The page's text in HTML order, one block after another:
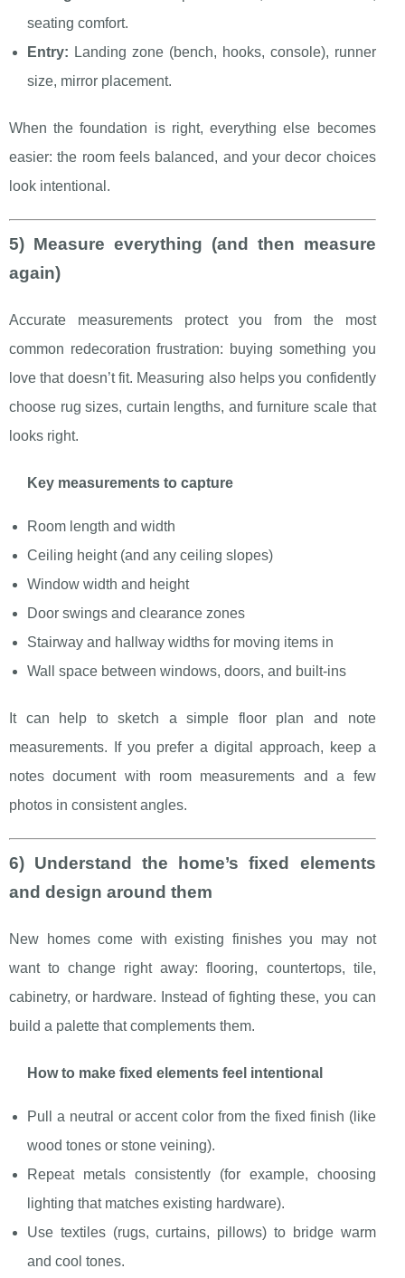
seating comfort.
Entry: Landing zone (bench, hooks, console), runner
size, mirror placement.
When the foundation is right, everything else becomes
easier: the room feels balanced, and your decor choices
look intentional.
5) Measure everything (and then measure
again)
Accurate measurements protect you from the most
common redecoration frustration: buying something you
love that doesn’t fit. Measuring also helps you confidently
choose rug sizes, curtain lengths, and furniture scale that
looks right.
Key measurements to capture
Room length and width
Ceiling height (and any ceiling slopes)
Window width and height
Door swings and clearance zones
Stairway and hallway widths for moving items in
Wall space between windows, doors, and built-ins
It can help to sketch a simple floor plan and note
measurements. If you prefer a digital approach, keep a
notes document with room measurements and a few
photos in consistent angles.
6) Understand the home’s fixed elements
and design around them
New homes come with existing finishes you may not
want to change right away: flooring, countertops, tile,
cabinetry, or hardware. Instead of fighting these, you can
build a palette that complements them.
How to make fixed elements feel intentional
Pull a neutral or accent color from the fixed finish (like
wood tones or stone veining).
Repeat metals consistently (for example, choosing
lighting that matches existing hardware).
Use textiles (rugs, curtains, pillows) to bridge warm
and cool tones.